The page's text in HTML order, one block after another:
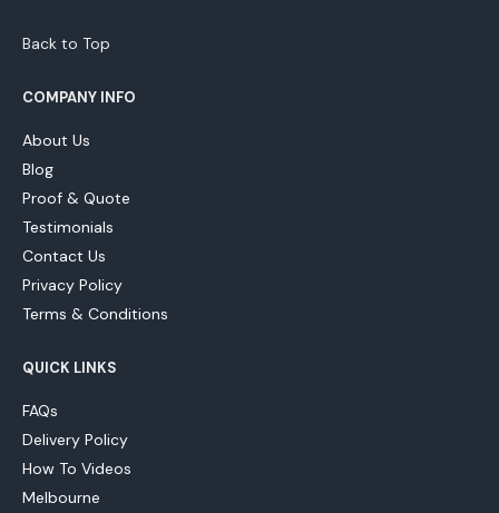
Back to Top
COMPANY INFO
About Us
Blog
Proof & Quote
Testimonials
Contact Us
Privacy Policy
Terms & Conditions
QUICK LINKS
FAQs
Delivery Policy
How To Videos
Melbourne